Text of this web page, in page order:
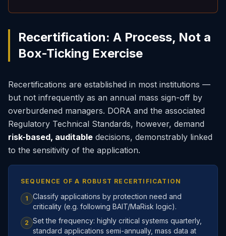
Recertification: A Process, Not a
Box-Ticking Exercise
Recertifications are established in most institutions —
but not infrequently as an annual mass sign-off by
overburdened managers. DORA and the associated
Regulatory Technical Standards, however, demand
risk-based, auditable decisions, demonstrably linked
to the sensitivity of the application.
SEQUENCE OF A ROBUST RECERTIFICATION
1
Classify applications by protection need and
criticality (e.g. following BAIT/MaRisk logic).
2 Set the frequency: highly critical systems quarterly,
standard applications semi-annually, mass data at